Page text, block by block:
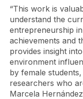
“This work is
understand the
entrepreneurship
achievements and
provides insight
environment
by female
researchers who
Marcela